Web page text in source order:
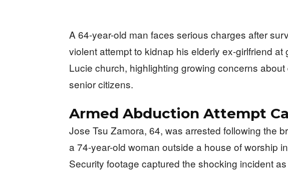
A 64-year-old man faces serious charges after
violent attempt to kidnap his elderly ex-girlfriend
Lucie church, highlighting growing concerns
senior citizens.
Armed Abduction Attempt
Jose Tsu Zamora, 64, was arrested following the
a 74-year-old woman outside a house of worship
Security footage captured the shocking incident